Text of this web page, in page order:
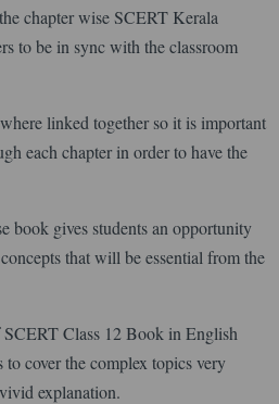
chapter wise SCERT Kerala
to be in sync with the classroom
linked together so it is important
each chapter in order to have the
book gives students an opportunity
that will be essential from the
Class 12 Book in English
to cover the complex topics very
explanation.